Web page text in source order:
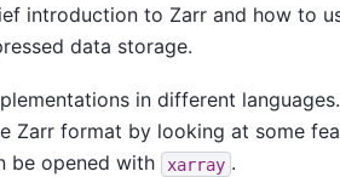
introduction to Zarr and how to
data storage.
in different
Zarr format by looking at some
be opened with xarray .